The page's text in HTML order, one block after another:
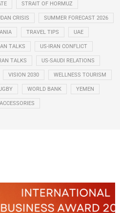
STRAIT OF HORMUZ
CRISIS SUMMER FORECAST 2026
TRAVEL TIPS UAE
TALKS US-IRAN CONFLICT
TALKS US-SAUDI RELATIONS
VISION 2030 WELLNESS TOURISM
WORLD BANK YEMEN